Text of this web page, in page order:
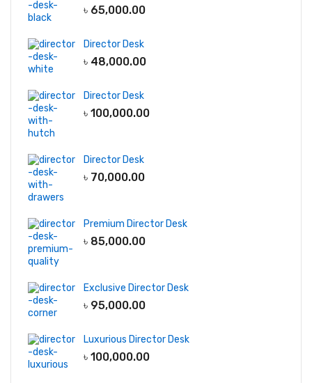
৳ 65,000.00
Director Desk
৳ 48,000.00
Director Desk
৳ 100,000.00
Director Desk
৳ 70,000.00
Premium Director Desk
৳ 85,000.00
Exclusive Director Desk
৳ 95,000.00
Luxurious Director Desk
৳ 100,000.00
Visitor Chair
Boss Chair
Office Desks
Director Desk
Reception Desk
Office Workstation
Decor
Decorative Light
Indoor Plant
Plant Stand
File & Storage
Full Height Cabinet